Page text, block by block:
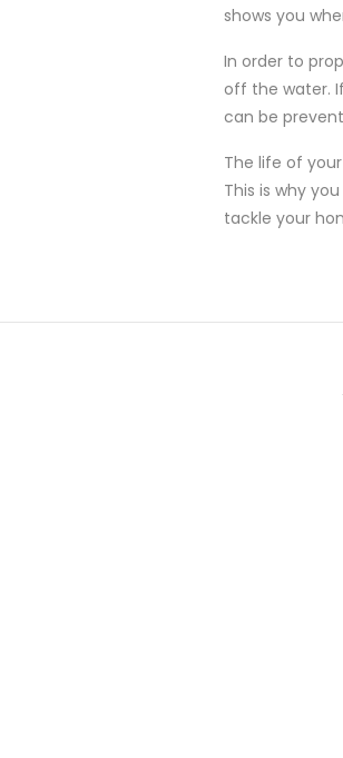
shows you
In order to
off the water.
can be
The life of
This is why
tackle your